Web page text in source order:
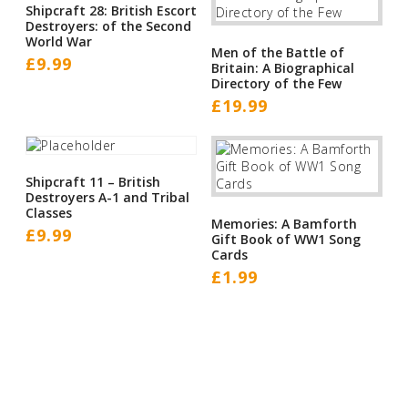
Shipcraft 28: British Escort
Destroyers: of the Second
World War
£9.99
Men of the Battle of
Britain: A Biographical
Directory of the Few
£19.99
Shipcraft 11 – British
Destroyers A-1 and Tribal
Classes
£9.99
Memories: A Bamforth
Gift Book of WW1 Song
Cards
£1.99